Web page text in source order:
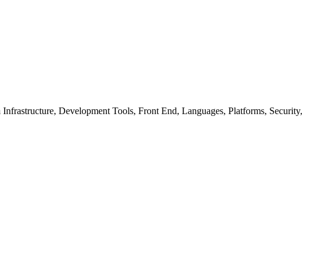
Development Tools, Front End, Languages, Platforms, Security,